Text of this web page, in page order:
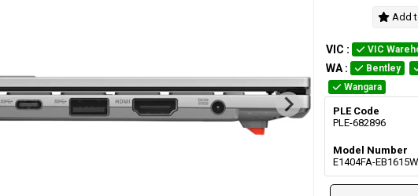
Add
VIC : VIC
WA : Bentley
Wangara
PLE Code
PLE-682896
Model Number
E1404FA-